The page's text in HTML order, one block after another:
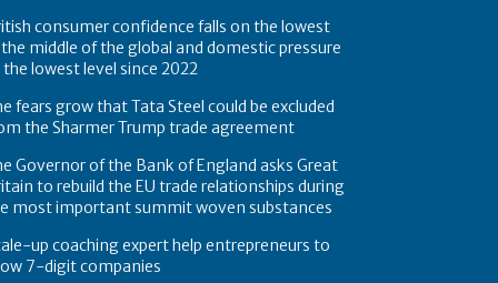
consumer confidence falls on the lowest
middle of the global and domestic pressure
lowest level since 2022
fears grow that Tata Steel could be excluded
the Sharmer Trump trade agreement
Governor of the Bank of England asks Great
to rebuild the EU trade relationships during
most important summit woven substances
up coaching expert help entrepreneurs to
7-digit companies